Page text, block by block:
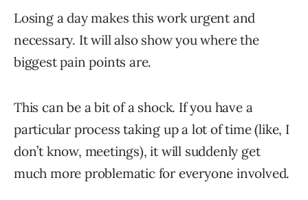
Losing a day makes this work urgent and
necessary. It will also show you where the
biggest pain points are.
This can be a bit of a shock. If you have a
particular process taking up a lot of time (like, I
don’t know, meetings), it will suddenly get
much more problematic for everyone involved.